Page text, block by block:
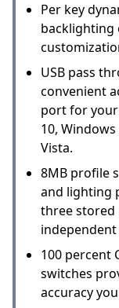
Per key
backlighting
USB pass
convenient
port for
10,
Vista.
8MB profile
and lighting
three stored
100 percent
switches
accuracy